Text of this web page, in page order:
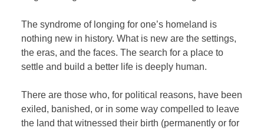
The syndrome of longing for one’s homeland is
nothing new in history. What is new are the settings,
the eras, and the faces. The search for a place to
settle and build a better life is deeply human.
There are those who, for political reasons, have been
exiled, banished, or in some way compelled to leave
the land that witnessed their birth (permanently or for